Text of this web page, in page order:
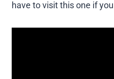
have to visit this one if